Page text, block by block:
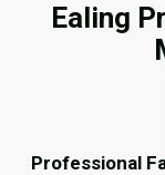
Ealing
Professional